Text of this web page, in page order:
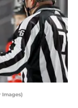
Images)